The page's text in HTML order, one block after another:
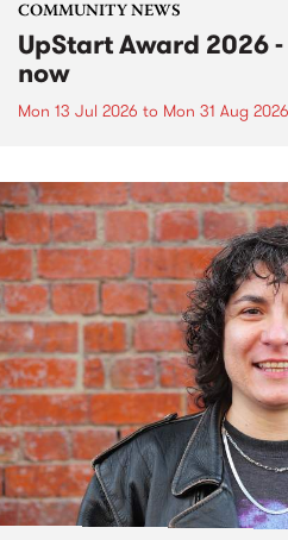
COMMUNITY NEWS
UpStart Award 2026
now
Mon 13 Jul 2026 to Mon 31 Aug 2026